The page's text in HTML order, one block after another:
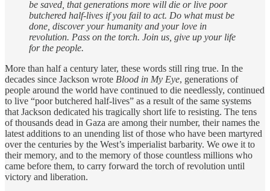
be saved, that generations more will die or live poor
butchered half-lives if you fail to act. Do what must be
done, discover your humanity and your love in
revolution. Pass on the torch. Join us, give up your life
for the people.
More than half a century later, these words still ring true. In the
decades since Jackson wrote Blood in My Eye, generations of
people around the world have continued to die needlessly, continued
to live “poor butchered half-lives” as a result of the same systems
that Jackson dedicated his tragically short life to resisting. The tens
of thousands dead in Gaza are among their number, their names the
latest additions to an unending list of those who have been martyred
over the centuries by the West’s imperialist barbarity. We owe it to
their memory, and to the memory of those countless millions who
came before them, to carry forward the torch of revolution until
victory and liberation.